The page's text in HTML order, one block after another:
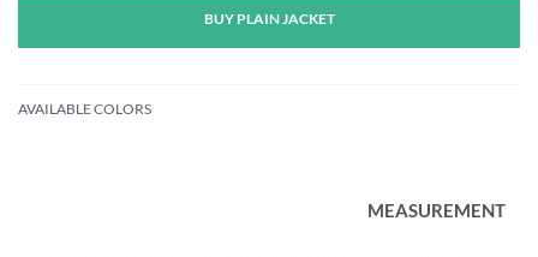
BUY PLAIN JACKET
AVAILABLE COLORS
MEASUREMENT